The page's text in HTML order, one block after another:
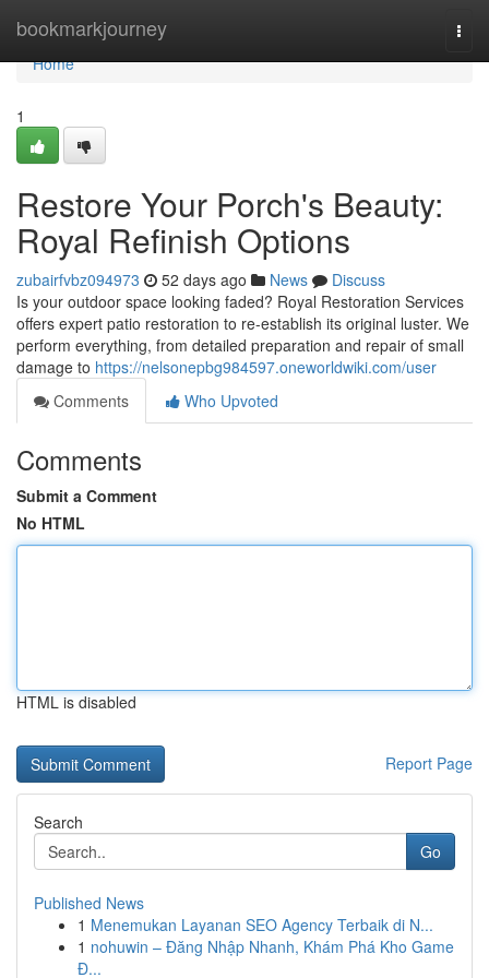
bookmarkjourney
Home
Home
1
Restore Your Porch's Beauty:
Royal Refinish Options
zubairfvbz094973 52 days ago News
Discuss
Is your outdoor space looking faded? Royal Restoration Services
offers expert patio restoration to re-establish its original luster. We
perform everything, from detailed preparation and repair of small
damage to https://nelsonepbg984597.oneworldwiki.com/user
Comments
Who Upvoted
Comments
Submit a Comment
No HTML
HTML is disabled
Report Page
Search
Go
Published News
1 Menemukan Layanan SEO Agency Terbaik di N...
1 nohuwin – Đăng Nhập Nhanh, Khám Phá Kho Game
Đ...